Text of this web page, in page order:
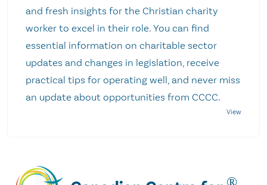
and fresh insights for the Christian charity
worker to excel in their role. You can find
essential information on charitable sector
updates and changes in legislation, receive
practical tips for operating well, and never miss
an update about opportunities from CCCC.